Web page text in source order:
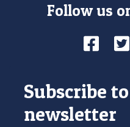
Follow us
Subscribe
newsletter